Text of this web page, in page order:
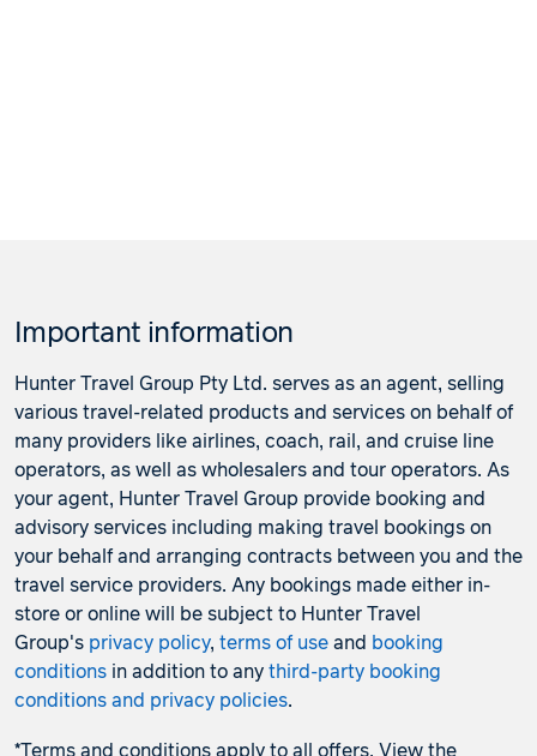
Important information
Hunter Travel Group Pty Ltd. serves as an agent, selling
various travel-related products and services on behalf of
many providers like airlines, coach, rail, and cruise line
operators, as well as wholesalers and tour operators. As
your agent, Hunter Travel Group provide booking and
advisory services including making travel bookings on
your behalf and arranging contracts between you and the
travel service providers. Any bookings made either in-
store or online will be subject to Hunter Travel
Group's privacy policy, terms of use and booking
conditions in addition to any third-party booking
conditions and privacy policies.
*Terms and conditions apply to all offers. View the